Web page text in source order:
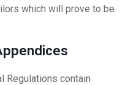
which will prove to be
Regulations contain